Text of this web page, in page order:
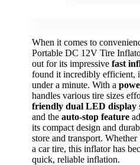
When it comes to
Portable DC 12V Tire
out for its impressive fast
found it incredibly efficient,
under a minute. With a
handles various tire sizes
friendly dual LED display
and the auto-stop feature
its compact design and
store and transport.
a car tire, this inflator has
quick, reliable inflation.